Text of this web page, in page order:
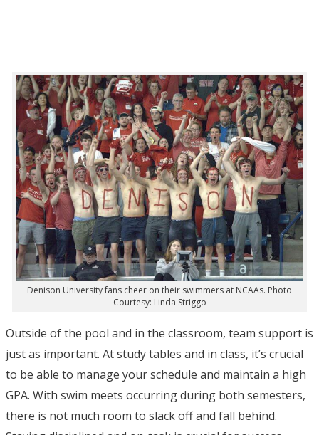
Denison University fans cheer on their swimmers at NCAAs. Photo
Courtesy: Linda Striggo
Outside of the pool and in the classroom, team support is
just as important. At study tables and in class, it’s crucial
to be able to manage your schedule and maintain a high
GPA. With swim meets occurring during both semesters,
there is not much room to slack off and fall behind.